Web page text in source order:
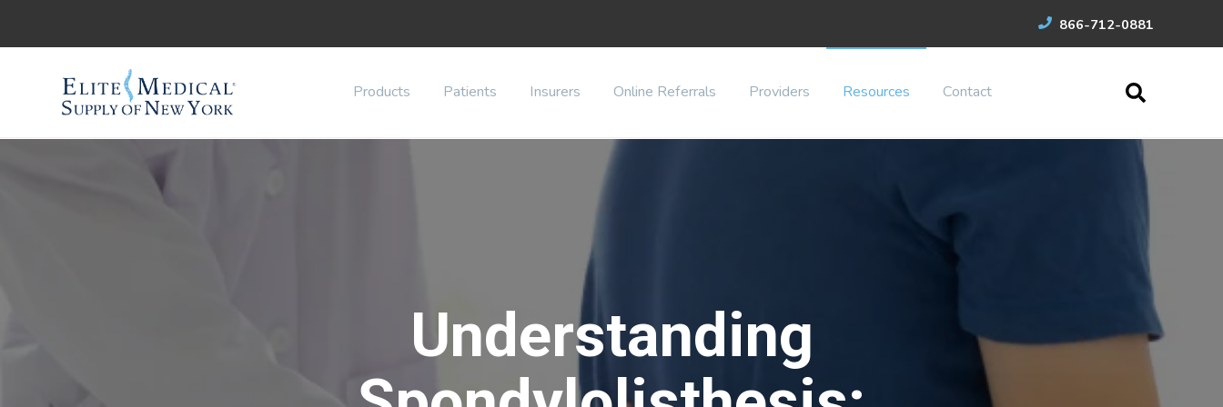
866-712-0881
Products Patients Insurers Online Referrals Providers Resources Contact
Understanding